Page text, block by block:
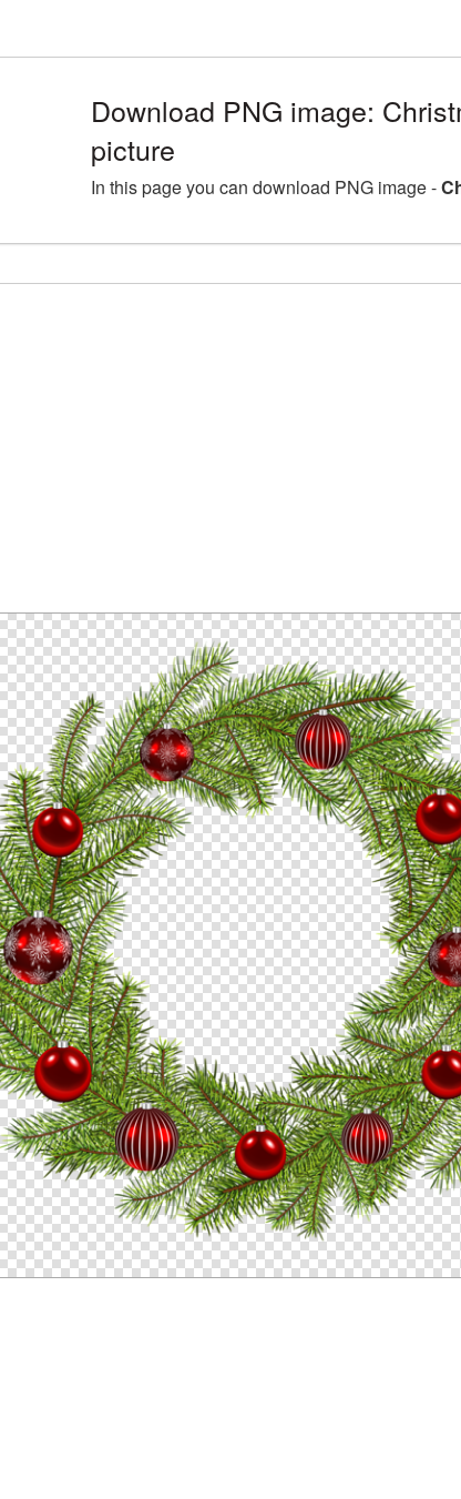
Download PNG image:
picture
In this page you can download PNG image -